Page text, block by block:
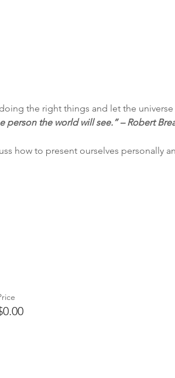
the right things and let the
person the world will see.” – Robert
how to present ourselves personally